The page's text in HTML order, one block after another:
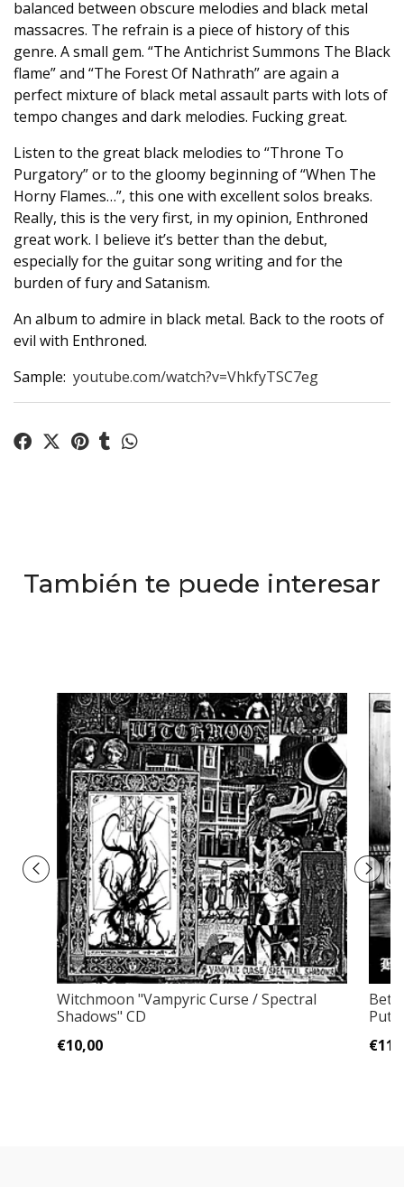
balanced between obscure melodies and black metal
massacres. The refrain is a piece of history of this
genre. A small gem. “The Antichrist Summons The Black
flame” and “The Forest Of Nathrath” are again a
perfect mixture of black metal assault parts with lots of
tempo changes and dark melodies. Fucking great.
Listen to the great black melodies to “Throne To
Purgatory” or to the gloomy beginning of “When The
Horny Flames…”, this one with excellent solos breaks.
Really, this is the very first, in my opinion, Enthroned
great work. I believe it’s better than the debut,
especially for the guitar song writing and for the
burden of fury and Satanism.
An album to admire in black metal. Back to the roots of
evil with Enthroned.
Sample: youtube.com/watch?v=VhkfyTSC7eg
También te puede interesar
Witchmoon "Vampyric Curse / Spectral
Shadows" CD
€10,00